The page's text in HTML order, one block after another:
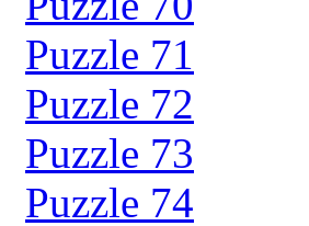
Puzzle 71
Puzzle 72
Puzzle 73
Puzzle 74